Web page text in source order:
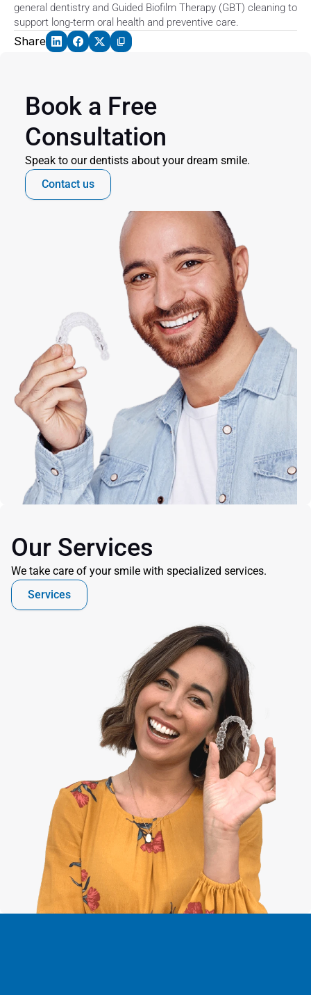
general dentistry and Guided Biofilm Therapy (GBT) cleaning to
support long-term oral health and preventive care.
Share
Book a Free
Consultation
Speak to our dentists about your dream smile.
Contact us
Our Services
We take care of your smile with specialized services.
Services